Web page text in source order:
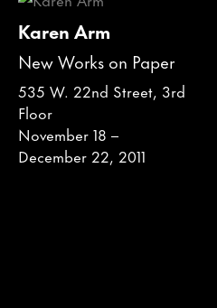
Karen Arm
New Works on Paper
535 W. 22nd Street, 3rd
Floor
November 18 –
December 22, 2011